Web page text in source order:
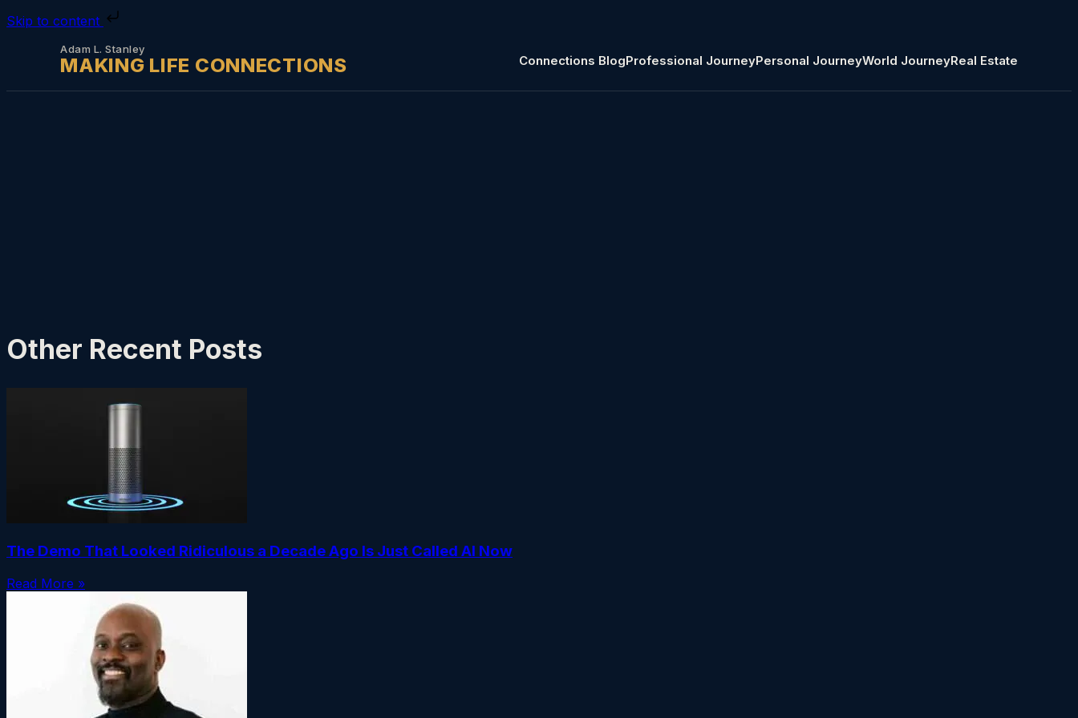
Skip to content
Adam L. Stanley
MAKING LIFE CONNECTIONS Connections BlogProfessional JourneyPersonal JourneyWorld JourneyReal Estate
Other Recent Posts
The Demo That Looked Ridiculous a Decade Ago Is Just Called AI Now
Read More »